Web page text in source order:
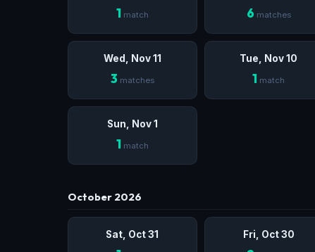
1 match 6 matches
Wed, Nov 11
3 matches
Tue, Nov 10
1 match
Sun, Nov 1
1 match
October 2026
Sat, Oct 31 Fri, Oct 30